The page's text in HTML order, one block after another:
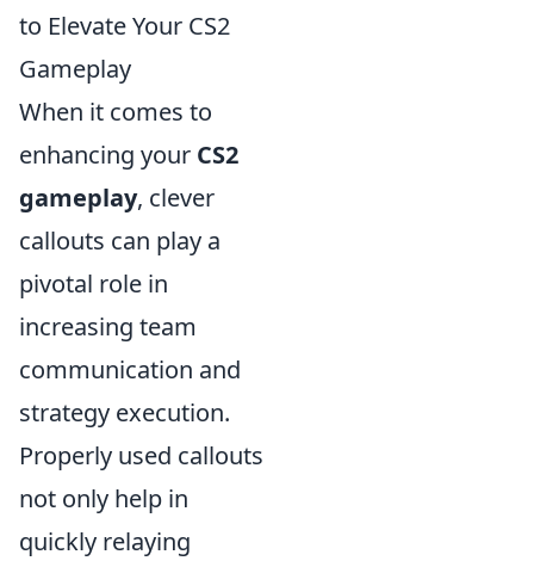
to Elevate Your CS2
Gameplay
When it comes to
enhancing your CS2
gameplay, clever
callouts can play a
pivotal role in
increasing team
communication and
strategy execution.
Properly used callouts
not only help in
quickly relaying